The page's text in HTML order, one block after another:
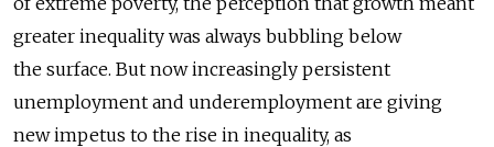
greater inequality was always bubbling below
the surface. But now increasingly persistent
unemployment and underemployment are giving
new impetus to the rise in inequality, as